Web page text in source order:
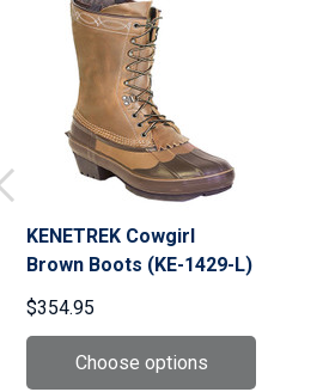
KENETREK Cowgirl
Brown Boots (KE-1429-L)
$354.95